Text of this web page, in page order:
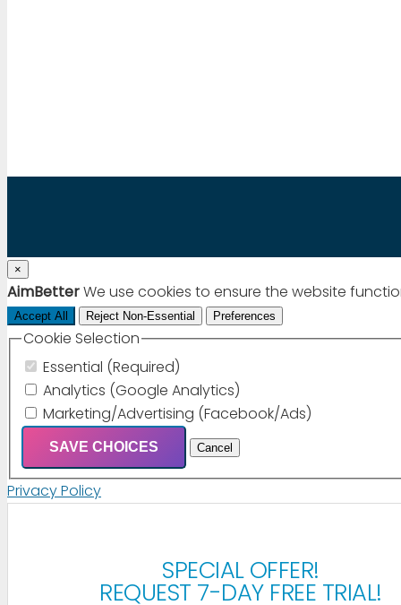
×
AimBetterWe use cookies to ensure the website
Accept All Reject Non-Essential Preferences
Cookie Selection
Essential (Required)
Analytics (Google Analytics)
Marketing/Advertising (Facebook/Ads)
SAVE CHOICES Cancel
Privacy Policy
SPECIAL OFFER!
REQUEST 7-DAY FREE TRIAL!